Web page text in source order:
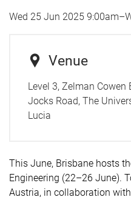
Wed 25 Jun 2025 9:00am–
Venue
Level 3, Zelman Cowen
Jocks Road, The
Lucia
This June, Brisbane hosts
Engineering (22–26 June).
Austria, in collaboration with